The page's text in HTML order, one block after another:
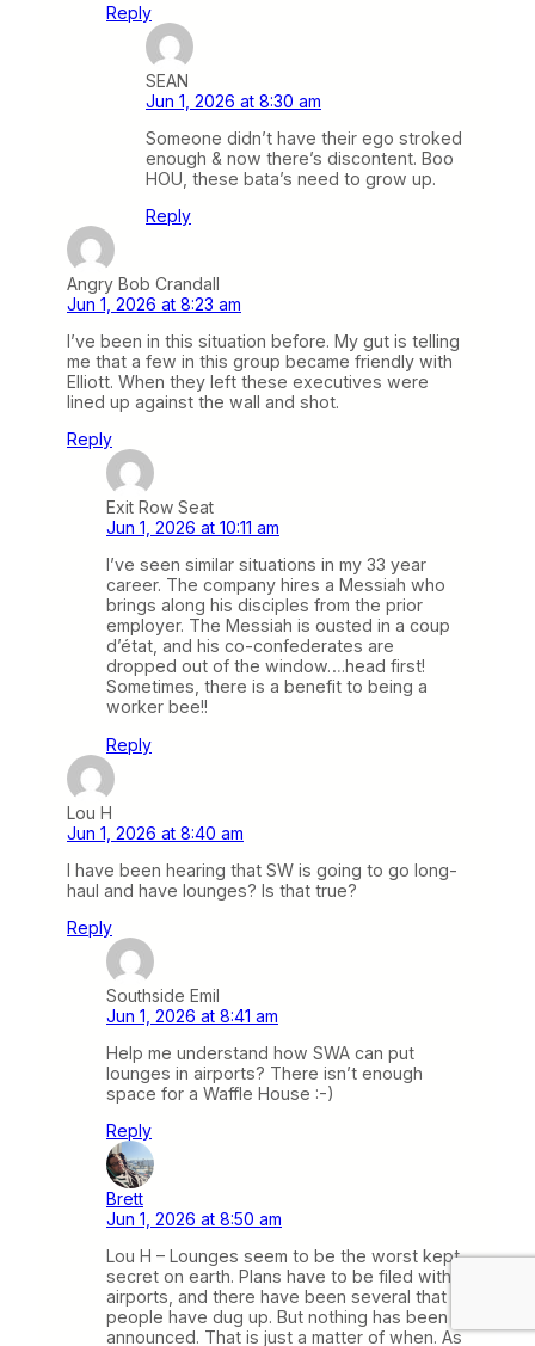
Reply
SEAN
Jun 1, 2026 at 8:30 am
Someone didn’t have their ego stroked
enough & now there’s discontent. Boo
HOU, these bata’s need to grow up.
Reply
Angry Bob Crandall
Jun 1, 2026 at 8:23 am
I’ve been in this situation before. My gut is telling
me that a few in this group became friendly with
Elliott. When they left these executives were
lined up against the wall and shot.
Reply
Exit Row Seat
Jun 1, 2026 at 10:11 am
I’ve seen similar situations in my 33 year
career. The company hires a Messiah who
brings along his disciples from the prior
employer. The Messiah is ousted in a coup
d’état, and his co-confederates are
dropped out of the window….head first!
Sometimes, there is a benefit to being a
worker bee!!
Reply
Lou H
Jun 1, 2026 at 8:40 am
I have been hearing that SW is going to go long-
haul and have lounges? Is that true?
Reply
Southside Emil
Jun 1, 2026 at 8:41 am
Help me understand how SWA can put
lounges in airports? There isn’t enough
space for a Waffle House :-)
Reply
Brett
Jun 1, 2026 at 8:50 am
Lou H – Lounges seem to be the worst kept
secret on earth. Plans have to be filed with
airports, and there have been several that
people have dug up. But nothing has been
announced. That is just a matter of when. As